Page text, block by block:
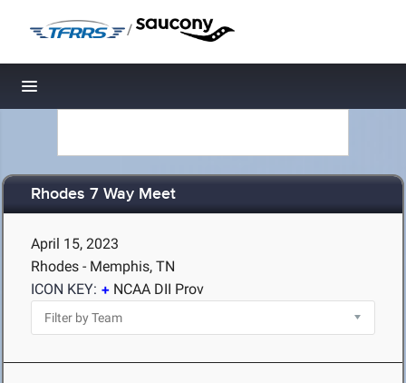
/
Toggle navigation
Rhodes 7 Way Meet
April 15, 2023
Rhodes - Memphis, TN
ICON KEY:
NCAA DII Prov